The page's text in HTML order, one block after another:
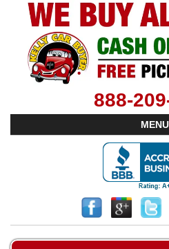
888-
MENU